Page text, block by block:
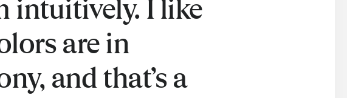
intuitively. I like
are in
and that’s a